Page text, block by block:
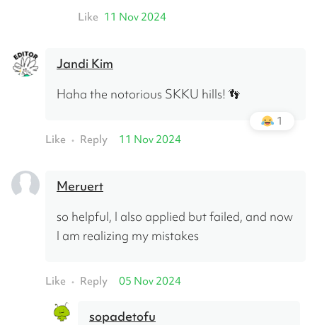
Like 11 Nov 2024
Jandi Kim
Haha the notorious SKKU hills! 👣
1
Like • Reply 11 Nov 2024
Meruert
so helpful, I also applied but failed, and now
I am realizing my mistakes
Like • Reply 05 Nov 2024
sopadetofu